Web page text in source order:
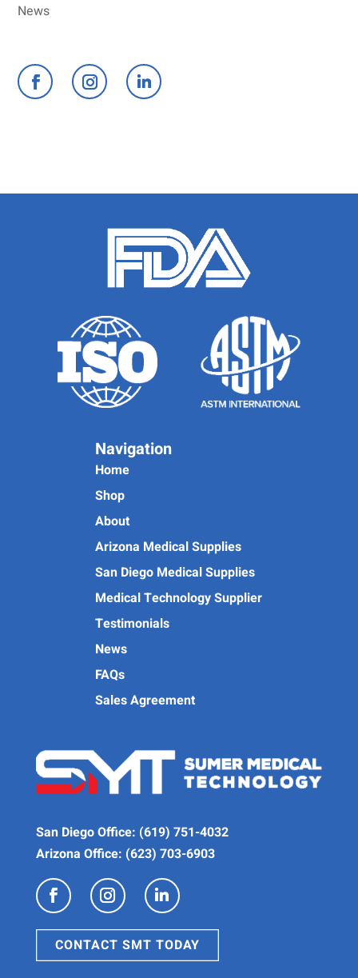
News
Navigation
Home
Shop
About
Arizona Medical Supplies
San Diego Medical Supplies
Medical Technology Supplier
Testimonials
News
FAQs
Sales Agreement
San Diego Office: (619) 751-4032
Arizona Office: (623) 703-6903
CONTACT SMT TODAY